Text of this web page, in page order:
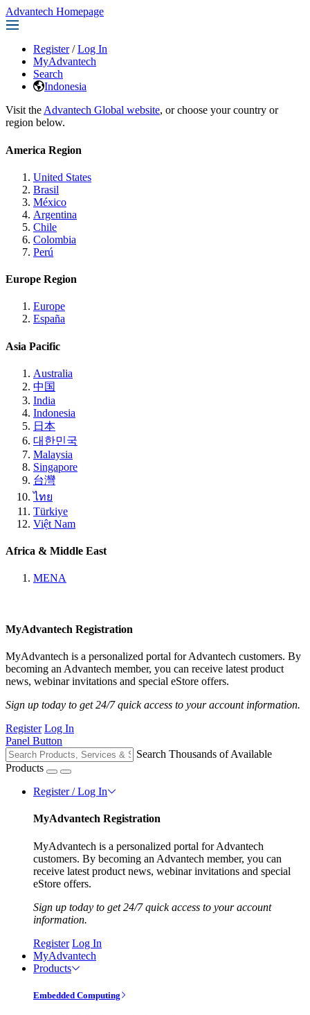
Advantech Homepage
Register / Log In
MyAdvantech
Search
Indonesia
Visit the Advantech Global website, or choose your country or
region below.
America Region
United States
Brasil
México
Argentina
Chile
Colombia
Perú
Europe Region
Europe
España
Asia Pacific
Australia
中国
India
Indonesia
日本
대한민국
Malaysia
Singapore
台灣
ไทย
Türkiye
Việt Nam
Africa & Middle East
MENA
MyAdvantech Registration
MyAdvantech is a personalized portal for Advantech customers. By
becoming an Advantech member, you can receive latest product
news, webinar invitations and special eStore offers.
Sign up today to get 24/7 quick access to your account information.
Register Log In
Panel Button
Search Thousands of Available
Products
Register / Log In
MyAdvantech Registration
MyAdvantech is a personalized portal for Advantech
customers. By becoming an Advantech member, you can
receive latest product news, webinar invitations and special
eStore offers.
Sign up today to get 24/7 quick access to your account
information.
Register Log In
MyAdvantech
Products
Embedded Computing